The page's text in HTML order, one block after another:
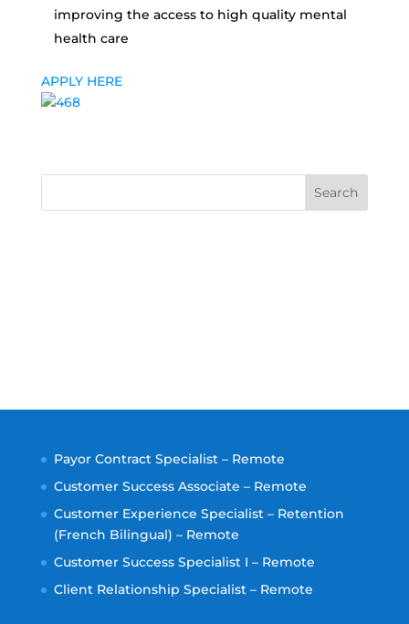
improving the access to high quality mental
health care
APPLY HERE
Search
Payor Contract Specialist – Remote
Customer Success Associate – Remote
Customer Experience Specialist – Retention
(French Bilingual) – Remote
Customer Success Specialist I – Remote
Client Relationship Specialist – Remote